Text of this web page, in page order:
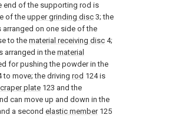
end of the supporting rod is
of the upper grinding disc 3; the
arranged on one side of the
to thematerial receiving disc 4;
arranged in the material
for pushing the powder in the
to move; the driving rod 124 is
plate 123 and the
can move up and down in the
a second elastic member125